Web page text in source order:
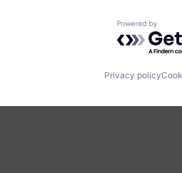
Powered by
Privacy policy